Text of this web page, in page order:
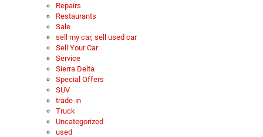
Repairs
Restaurants
Sale
sell my car, sell used car
Sell Your Car
Service
Sierra Delta
Special Offers
SUV
trade-in
Truck
Uncategorized
used